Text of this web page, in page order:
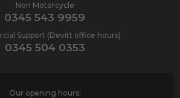
Non Motorcycle
0345 543 9959
Support (Devitt office hours)
0345 504 0353
Our opening hours: